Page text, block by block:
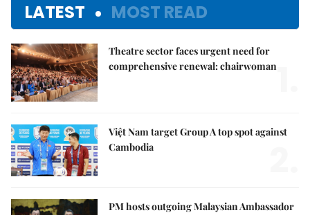
LATEST MOST READ
Theatre sector faces urgent need for
comprehensive renewal: chairwoman
Việt Nam target Group A top spot against
Cambodia
PM hosts outgoing Malaysian Ambassador